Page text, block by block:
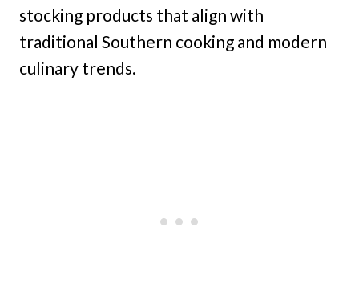
stocking products that align with
traditional Southern cooking and modern
culinary trends.